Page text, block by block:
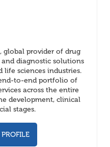
global provider of drug
diagnostic solutions
sciences industries.
to-end portfolio of
across the entire
development, clinical
stages.